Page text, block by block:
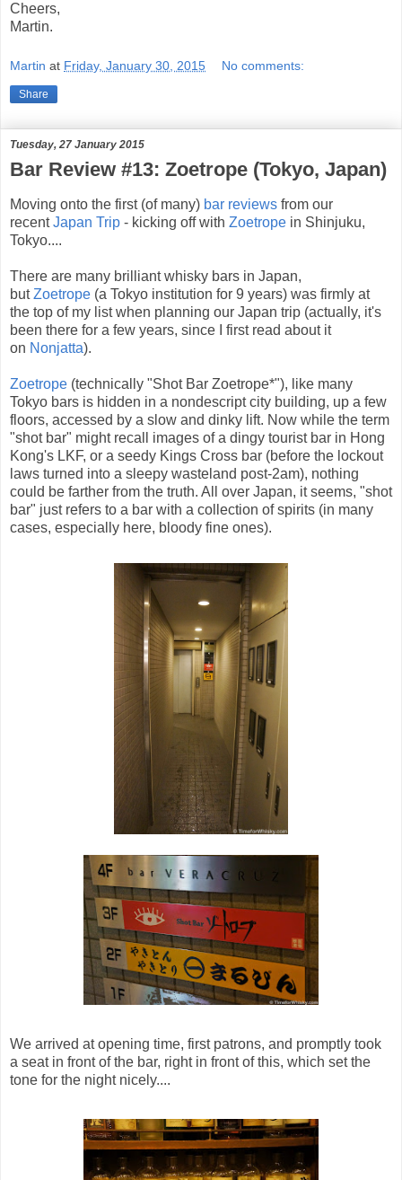
Cheers,
Martin.
Martin at Friday, January 30, 2015 No comments:
Share
Tuesday, 27 January 2015
Bar Review #13: Zoetrope (Tokyo, Japan)
Moving onto the first (of many) bar reviews from our
recentJapan Trip - kicking off with Zoetrope in Shinjuku,
Tokyo....
There are many brilliant whisky bars in Japan,
butZoetrope (a Tokyo institution for 9 years) was firmly at
the top of my list when planning our Japan trip (actually, it's
been there for a few years, since I first read about it
on Nonjatta).
Zoetrope (technically "Shot Bar Zoetrope*"), like many
Tokyo bars is hidden in a nondescript city building, up a few
floors, accessed by a slow and dinky lift. Now while the term
"shot bar" might recall images of a dingy tourist bar in Hong
Kong's LKF, or a seedy Kings Cross bar (before the lockout
laws turned into a sleepy wasteland post-2am), nothing
could be farther from the truth. All over Japan, it seems, "shot
bar" just refers to a bar with a collection of spirits (in many
cases, especially here, bloody fine ones).
We arrived at opening time, first patrons, and promptly took
a seat in front of the bar, right in front of this, which set the
tone for the night nicely....